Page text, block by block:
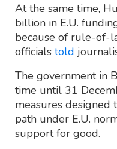
At the same time,
billion in E.U.
because of rule-of-
officials told
The government in
time until 31
measures designed
path under E.U.
support for good.